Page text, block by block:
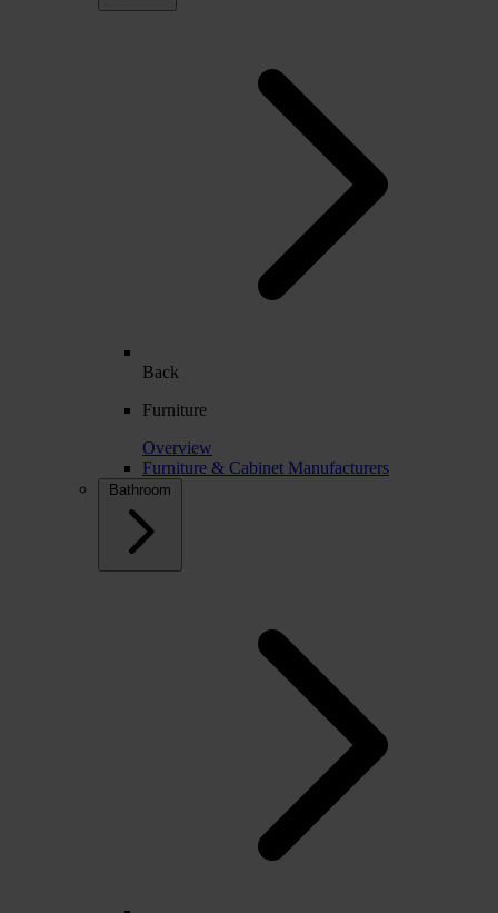
Back
Furniture
Overview
Furniture & Cabinet Manufacturers
Bathroom